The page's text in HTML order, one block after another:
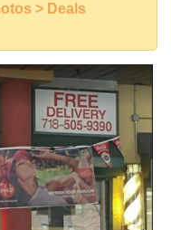
> Deals